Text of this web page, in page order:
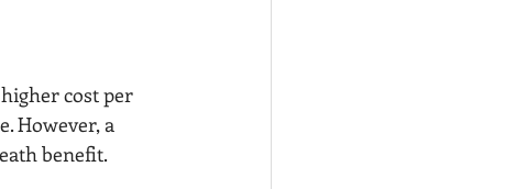
cost per
However, a
benefit.